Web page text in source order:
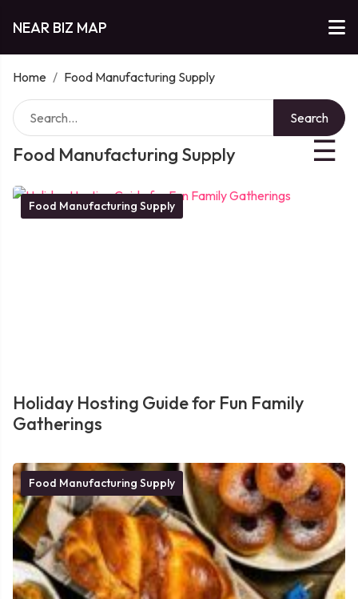
NEAR BIZ MAP
Home / Food Manufacturing Supply
Food Manufacturing Supply ☰
Search
Food Manufacturing Supply
Holiday Hosting Guide for Fun Family
Gatherings
Food Manufacturing Supply